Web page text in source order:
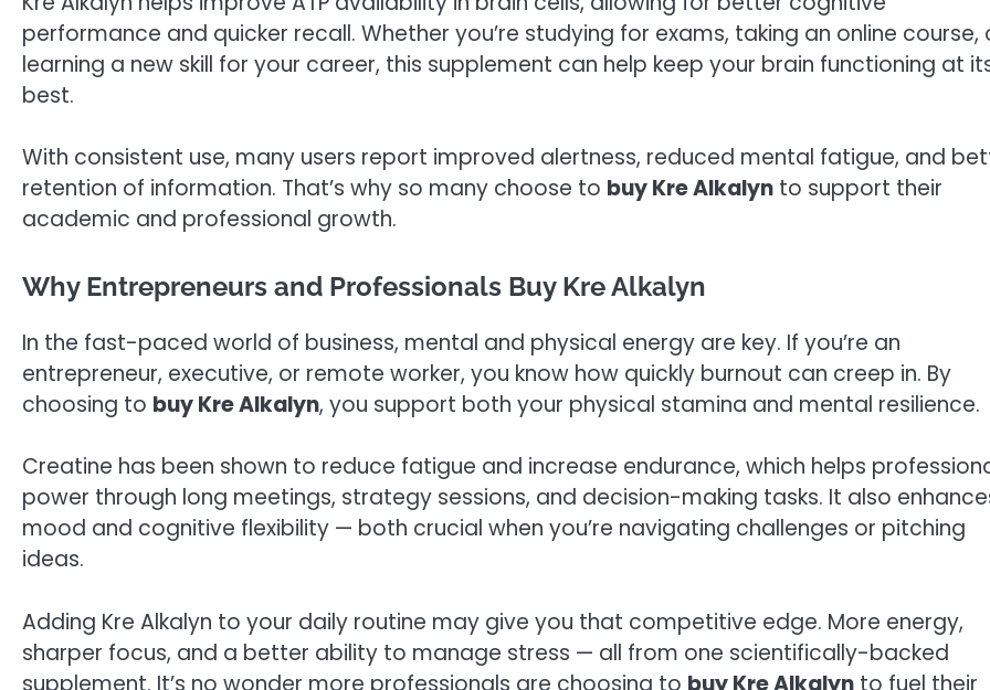
performance and quicker recall. Whether you’re studying for exams, taking an online course,
learning a new skill for your career, this supplement can help keep your brain functioning at
best.
With consistent use, many users report improved alertness, reduced mental fatigue, and
retention of information. That’s why so many choose to buy Kre Alkalyn to support their
academic and professional growth.
Why Entrepreneurs and Professionals Buy Kre Alkalyn
In the fast-paced world of business, mental and physical energy are key. If you’re an
entrepreneur, executive, or remote worker, you know how quickly burnout can creep in. By
choosing to buy Kre Alkalyn, you support both your physical stamina and mental resilience.
Creatine has been shown to reduce fatigue and increase endurance, which helps
power through long meetings, strategy sessions, and decision-making tasks. It also
mood and cognitive flexibility — both crucial when you’re navigating challenges or pitching
ideas.
Adding Kre Alkalyn to your daily routine may give you that competitive edge. More energy,
sharper focus, and a better ability to manage stress — all from one scientifically-backed
supplement. It’s no wonder more professionals are choosing to buy Kre Alkalyn to fuel their